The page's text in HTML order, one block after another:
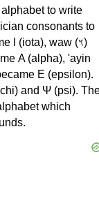
to write
consonants to
and Ψ (psi).
which